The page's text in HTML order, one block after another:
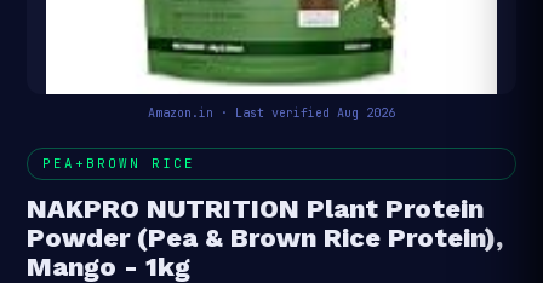
Amazon.in · Last verified Aug 2026
PEA+BROWN RICE
NAKPRO NUTRITION Plant Protein
Powder (Pea & Brown Rice Protein),
Mango - 1kg